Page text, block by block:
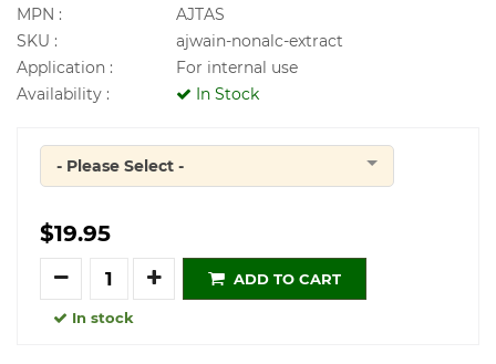
MPN :
AJTAS
SKU :
ajwain-nonalc-extract
Application :
For internal use
Availability :
In Stock
Quantity
- Please Select -
$19.95
Quantity
ADD TO CART
In stock